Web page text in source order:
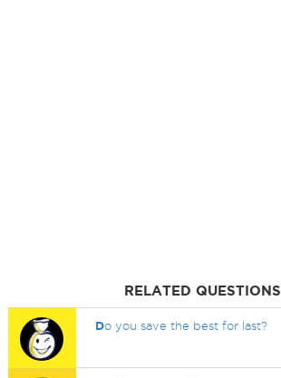
RELATED QUESTIONS
Do you save the best for last?